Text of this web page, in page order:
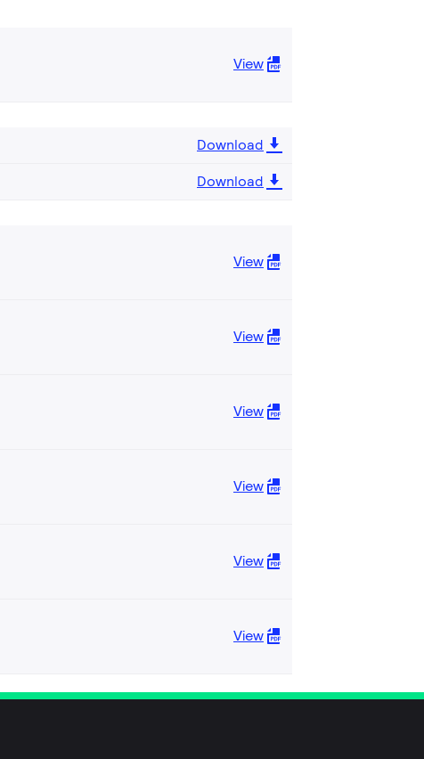
View
Download
Download
View
View
View
View
View
View